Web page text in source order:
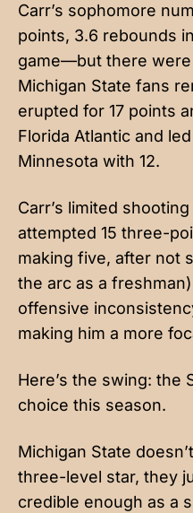
Carr’s sophomore
points, 3.6 rebounds
game—but there
Michigan State fans
erupted for 17 points
Florida Atlantic and
Minnesota with 12.
Carr’s limited
attempted 15 three-
making five, after not
the arc as a
offensive
making him a more
Here’s the swing: the
choice this season.
Michigan State
three-level star, they
credible enough as a